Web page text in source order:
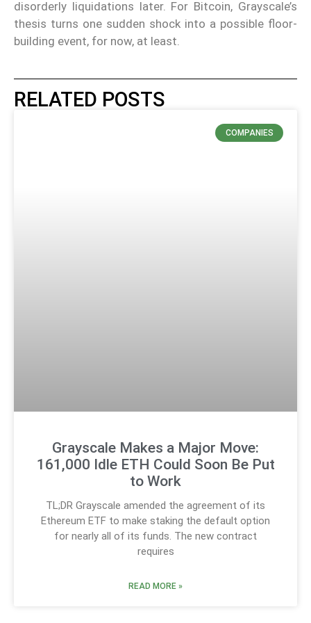
disorderly liquidations later. For Bitcoin, Grayscale’s
thesis turns one sudden shock into a possible floor-
building event, for now, at least.
RELATED POSTS
COMPANIES
Grayscale Makes a Major Move:
161,000 Idle ETH Could Soon Be Put
to Work
TL;DR Grayscale amended the agreement of its
Ethereum ETF to make staking the default option
for nearly all of its funds. The new contract
requires
READ MORE »